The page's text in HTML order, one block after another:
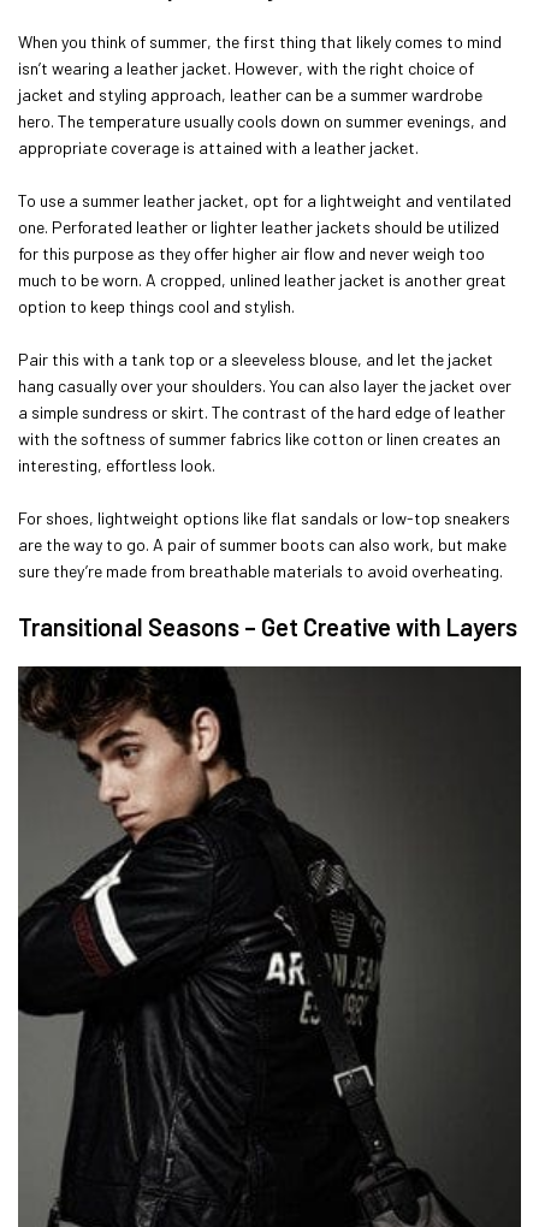
When you think of summer, the first thing that likely comes to mind
isn’t wearing a leather jacket. However, with the right choice of
jacket and styling approach, leather can be a summer wardrobe
hero. The temperature usually cools down on summer evenings, and
appropriate coverage is attained with a leather jacket.
To use a summer leather jacket, opt for a lightweight and ventilated
one. Perforated leather or lighter leather jackets should be utilized
for this purpose as they offer higher air flow and never weigh too
much to be worn. A cropped, unlined leather jacket is another great
option to keep things cool and stylish.
Pair this with a tank top or a sleeveless blouse, and let the jacket
hang casually over your shoulders. You can also layer the jacket over
a simple sundress or skirt. The contrast of the hard edge of leather
with the softness of summer fabrics like cotton or linen creates an
interesting, effortless look.
For shoes, lightweight options like flat sandals or low-top sneakers
are the way to go. A pair of summer boots can also work, but make
sure they’re made from breathable materials to avoid overheating.
Transitional Seasons – Get Creative with Layers